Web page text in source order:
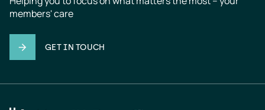
members' care
GET IN TOUCH